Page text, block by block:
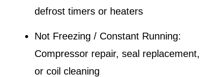
defrost timers or heaters
Not Freezing / Constant Running:
Compressor repair, seal replacement,
or coil cleaning